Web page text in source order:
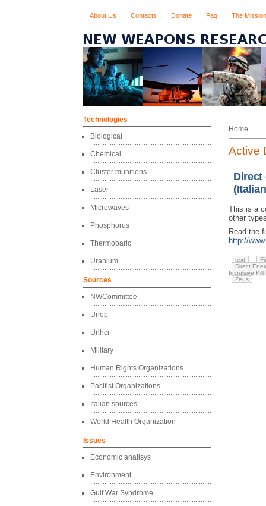
About Us Contacts Donate Faq The Mission
Technologies
Biological
Chemical
Cluster munitions
Laser
Microwaves
Phosphorus
Thermobaric
Uranium
Sources
NWCommittee
Unep
Unhcr
Military
Human Rights Organizations
Pacifist Organizations
Italian sources
World Health Organization
Issues
Economic analisys
Environment
Gulf War Syndrome
Home
Active
Direct
This is a
other
Read the
http://
text
Direct
Impulsive Kill
Zeus